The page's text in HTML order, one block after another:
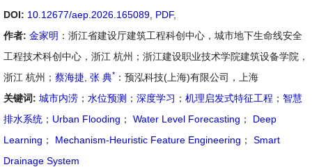
DOI: 10.12677/aep.2026.165089 PDF,
作者: 金家明 ：浙江省建设厅建筑工程科创中心，城市地下生命线安全
工程技术科创中心，浙江 杭州；浙江建设职业技术学院建筑设备学院，
浙江 杭州； 蔡海捷 张 典* ：预泓科技(上海)有限公司，上海
关键词: 城市内涝 ； 水位预测 ； 深度学习 ； 机理启发式特征工程 ； 智慧
排水系统 ； Urban Flooding ； Water Level Forecasting ；
Deep
Learning ； Mechanism-Heuristic Feature Engineering ；
Smart
Drainage System